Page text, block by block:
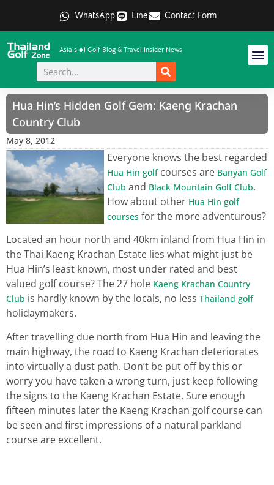
WhatsApp Line Contact Form
Asia's #1 Golf Blog & Travel Insider News
Hua Hin’s Hidden Golf Gem: Kaeng Krachan
Country Club
May 8, 2012
Everyone knows the best regarded
Hua Hin golfcourses are Banyan Golf
Club and Black Mountain Golf Club.
How about other Hua Hin golf
courses for the more adventurous?
Located an hour north and 40km inland from Hua Hin in
the Thai Kaeng Krachan Estate lies what might just be
Hua Hin’s least known, most under rated and best
valued golf course? The 27 hole Kaeng Krachan Country
Club is hardly known by the locals, no less Thailand golf
holidaymakers.
After travelling due north from Hua Hin and leaving the
main highway, the road to Kaeng Krachan deteriorates
into virtually a dust path. Don’t be put off by this or
worry you have taken a wrong turn, just keep following
the signs to the Kaeng Krachan Estate. Sure enough
fifteen minutes later the Kaeng Krachan golf course can
be seen and first impressions of a natural parkland
course are excellent.